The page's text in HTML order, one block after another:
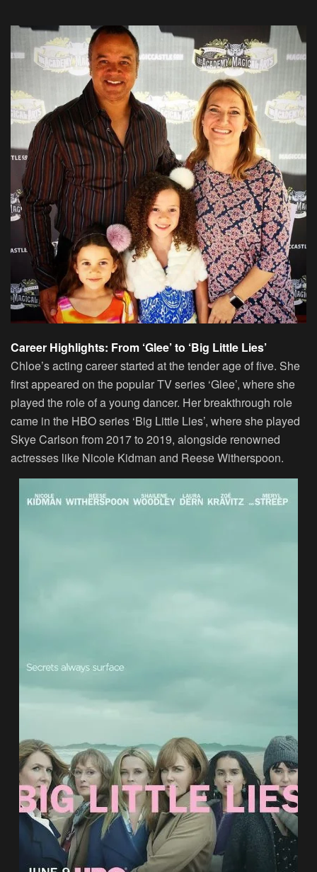
Career Highlights: From ‘Glee’ to ‘Big Little Lies’
Chloe’s acting career started at the tender age of five. She
first appeared on the popular TV series ‘Glee’, where she
played the role of a young dancer. Her breakthrough role
came in the HBO series ‘Big Little Lies’, where she played
Skye Carlson from 2017 to 2019, alongside renowned
actresses like Nicole Kidman and Reese Witherspoon.